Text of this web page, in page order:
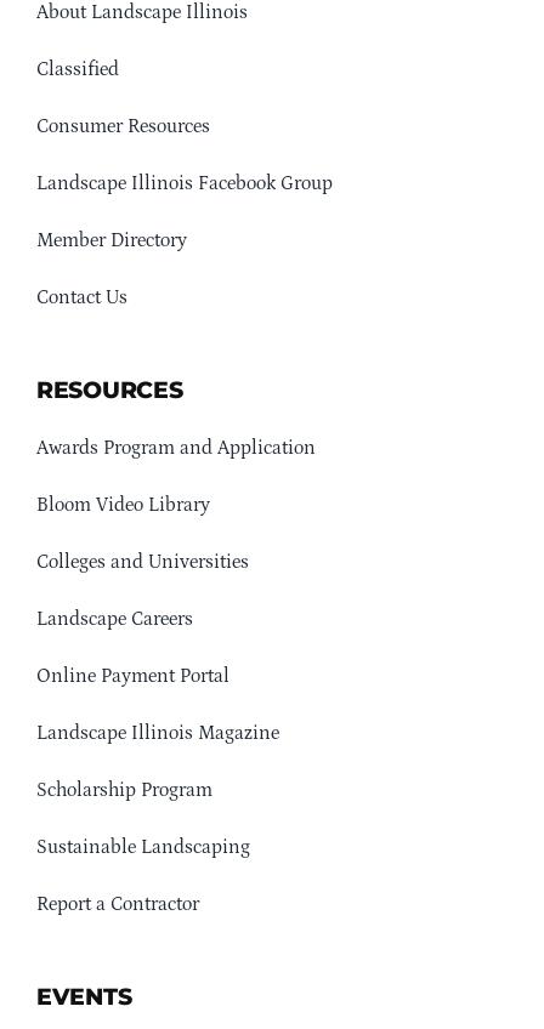
About Landscape Illinois
Classified
Consumer Resources
Landscape Illinois Facebook Group
Member Directory
Contact Us
RESOURCES
Awards Program and Application
Bloom Video Library
Colleges and Universities
Landscape Careers
Online Payment Portal
Landscape Illinois Magazine
Scholarship Program
Sustainable Landscaping
Report a Contractor
EVENTS